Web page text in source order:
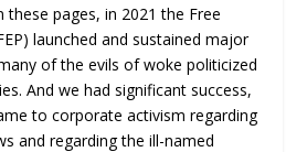
these pages, in 2021 the Free
launched and sustained major
of the evils of woke politicized
And we had significant success,
to corporate activism regarding
and regarding the ill-named